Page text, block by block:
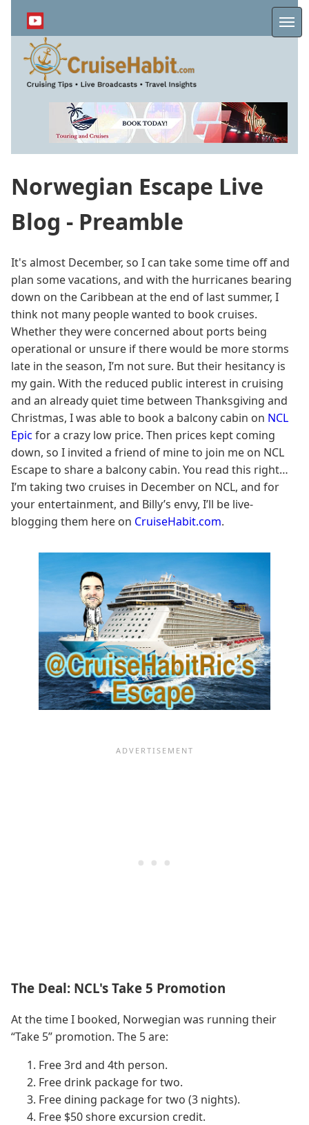
content
Norwegian Escape Live
Blog - Preamble
It's almost December, so I can take some time off and
plan some vacations, and with the hurricanes bearing
down on the Caribbean at the end of last summer, I
think not many people wanted to book cruises.
Whether they were concerned about ports being
operational or unsure if there would be more storms
late in the season, I’m not sure. But their hesitancy is
my gain. With the reduced public interest in cruising
and an already quiet time between Thanksgiving and
Christmas, I was able to book a balcony cabin on NCL
Epic for a crazy low price. Then prices kept coming
down, so I invited a friend of mine to join me on NCL
Escape to share a balcony cabin. You read this right…
I’m taking two cruises in December on NCL, and for
your entertainment, and Billy’s envy, I’ll be live-
blogging them here on CruiseHabit.com.
The Deal: NCL's Take 5 Promotion
At the time I booked, Norwegian was running their
“Take 5” promotion. The 5 are:
Free 3rd and 4th person.
Free drink package for two.
Free dining package for two (3 nights).
Free $50 shore excursion credit.